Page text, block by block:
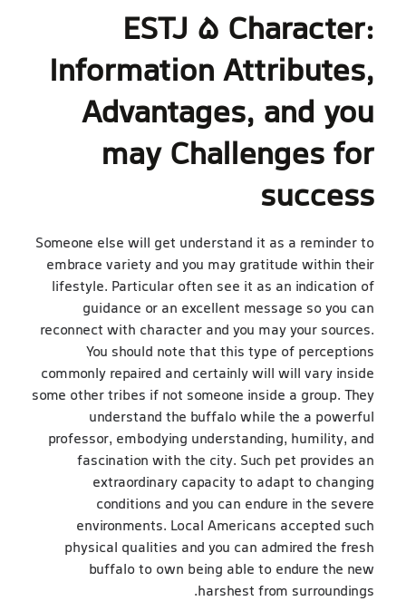
ESTJ 5 Character:
Information Attributes,
Advantages, and you
may Challenges for
success
Someone else will get understand it as a reminder to
embrace variety and you may gratitude within their
lifestyle. Particular often see it as an indication of
guidance or an excellent message so you can
reconnect with character and you may your sources.
You should note that this type of perceptions
commonly repaired and certainly will will vary inside
some other tribes if not someone inside a group. They
understand the buffalo while the a powerful
professor, embodying understanding, humility, and
fascination with the city. Such pet provides an
extraordinary capacity to adapt to changing
conditions and you can endure in the severe
environments. Local Americans accepted such
physical qualities and you can admired the fresh
buffalo to own being able to endure the new
harshest from surroundings.